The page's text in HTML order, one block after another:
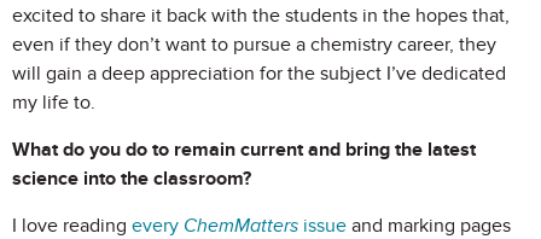
excited to share it back with the students in the hopes that,
even if they don’t want to pursue a chemistry career, they
will gain a deep appreciation for the subject I’ve dedicated
my life to.
What do you do to remain current and bring the latest
science into the classroom?
I love reading every ChemMatters issue and marking pages